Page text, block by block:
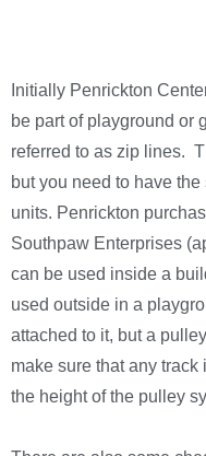
Initially Penrickton
be part of playground or
referred to as zip lines.
but you need to have
units. Penrickton
Southpaw Enterprises
can be used inside a
used outside in a
attached to it, but a
make sure that any
the height of the pulley